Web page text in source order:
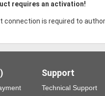
requires an activation!
connection is required to
Support
Technical Support